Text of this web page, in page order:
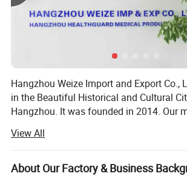
Hangzhou Weize Import and Export Co.,
in the Beautiful Historical and Cultural
Hangzhou. It was founded in 2014. Our
products included: Medical equipment,
products, Medical Consumables,
Compression socks, Medical
View All
About Our Factory & Business